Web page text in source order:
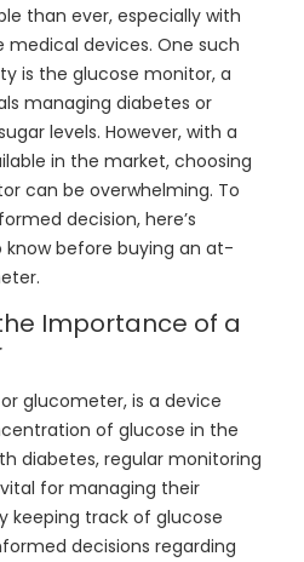
than ever, especially with
devices. One such
is the glucose monitor, a
managing diabetes or
levels. However, with a
in the market, choosing
can be overwhelming. To
decision, here’s
before buying an at-
Importance of a
glucometer, is a device
of glucose in the
diabetes, regular monitoring
for managing their
keeping track of glucose
decisions regarding